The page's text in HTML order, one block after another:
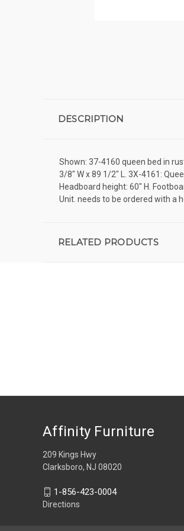
DESCRIPTION
Shown: 37-4160 queen bed in
3/8" W x 89 1/2" L. 3X-4161:
Headboard height: 60" H.
Unit. needs to be ordered with a
RELATED PRODUCTS
Affinity Furniture
209 Kings Hwy
Clarksboro, NJ 08020
1-856-423-0004
Directions